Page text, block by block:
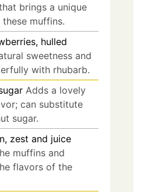
brings a unique
muffins.
hulled
sweetness and
with rhubarb.
Adds a lovely
can substitute
sugar.
zest and juice
muffins and
flavors of the